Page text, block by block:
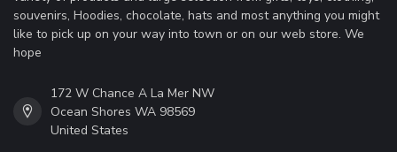
souvenirs, Hoodies, chocolate, hats and most anything you might
like to pick up on your way into town or on our web store. We
hope
172 W Chance A La Mer NW
Ocean Shores WA 98569
United States